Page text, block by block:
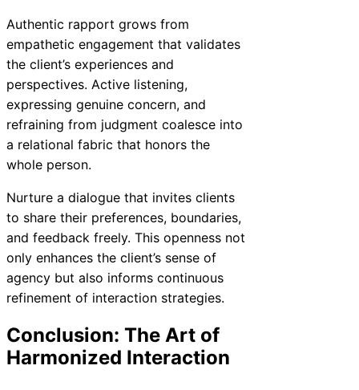
Authentic rapport grows from
empathetic engagement that validates
the client’s experiences and
perspectives. Active listening,
expressing genuine concern, and
refraining from judgment coalesce into
a relational fabric that honors the
whole person.
Nurture a dialogue that invites clients
to share their preferences, boundaries,
and feedback freely. This openness not
only enhances the client’s sense of
agency but also informs continuous
refinement of interaction strategies.
Conclusion: The Art of
Harmonized Interaction